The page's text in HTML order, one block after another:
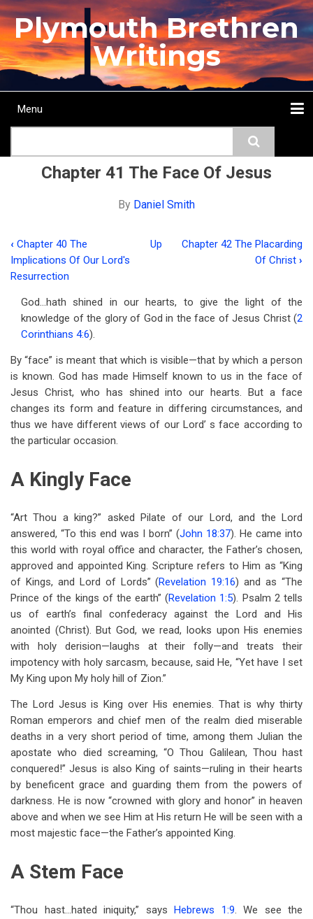
Skip
to
main
content
Plymouth Brethren
Writings
Main
Menu
Chapter 41 The Face Of Jesus
By Daniel Smith
Book
traversal
links
for
41
The
Face
Of
‹ Chapter 40 The
Implications Of Our Lord's
Resurrection
Up
Chapter 42 The Placarding
Of Christ ›
God…hath shined in our hearts, to give the light of the
knowledge of the glory of God in the face of Jesus Christ (2
Corinthians 4:6).
By “face” is meant that which is visible—that by which a person
is known. God has made Himself known to us in the face of
Jesus Christ, who has shined into our hearts. But a face
changes its form and feature in differing circumstances, and
thus we have different views of our Lord’ s face according to
the particular occasion.
A Kingly Face
“Art Thou a king?” asked Pilate of our Lord, and the Lord
answered, “To this end was I born” (John 18:37). He came into
this world with royal office and character, the Father’s chosen,
approved and appointed King. Scripture refers to Him as “King
of Kings, and Lord of Lords” (Revelation 19:16) and as “The
Prince of the kings of the earth” (Revelation 1:5). Psalm 2tells
us of earth’s final confederacy against the Lord and His
anointed (Christ). But God, we read, looks upon His enemies
with holy derision—laughs at their folly—and treats their
impotency with holy sarcasm, because, said He, “Yet have I set
My King upon My holy hill of Zion.”
The Lord Jesus is King over His enemies. That is why thirty
Roman emperors and chief men of the realm died miserable
deaths in a very short period of time, among them Julian the
apostate who died screaming, “O Thou Galilean, Thou hast
conquered!” Jesus is also King of saints—ruling in their hearts
by beneficent grace and guarding them from the powers of
darkness. He is now “crowned with glory and honor” in heaven
above and when we see Him at His return He will be seen with a
most majestic face—the Father’s appointed King.
A Stem Face
“Thou hast…hated iniquity,” says Hebrews 1:9. We see the